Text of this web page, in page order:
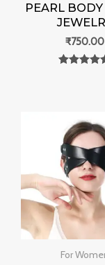
PEARL
₹750.00
For